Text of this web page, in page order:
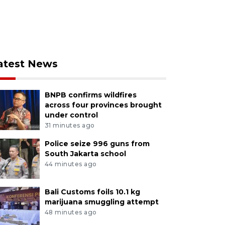
News
BNPB confirms wildfires
across four provinces brought
under control
31 minutes ago
Police seize 996 guns from
South Jakarta school
44 minutes ago
Bali Customs foils 10.1 kg
marijuana smuggling attempt
48 minutes ago